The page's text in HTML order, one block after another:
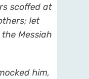
scoffed at
let
Messiah
him,